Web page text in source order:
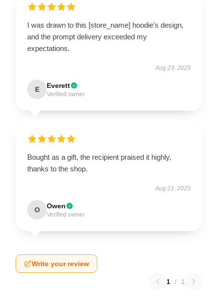
I was drawn to this [store_name] hoodie’s design,
and the prompt delivery exceeded my
expectations.
Aug 23, 2025
E Everett
Verified owner
Bought as a gift, the recipient praised it highly,
thanks to the shop.
Aug 21, 2025
O Owen
Verified owner
Write your review
1 / 1